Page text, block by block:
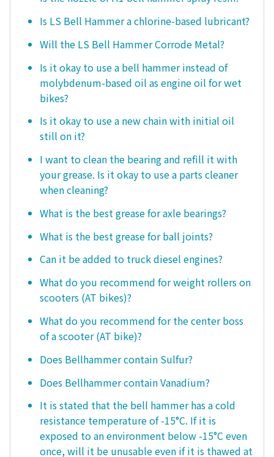
Is LS Bell Hammer a chlorine-based lubricant?
Will the LS Bell Hammer Corrode Metal?
Is it okay to use a bell hammer instead of
molybdenum-based oil as engine oil for wet
bikes?
Is it okay to use a new chain with initial oil
still on it?
I want to clean the bearing and refill it with
your grease. Is it okay to use a parts cleaner
when cleaning?
What is the best grease for axle bearings?
What is the best grease for ball joints?
Can it be added to truck diesel engines?
What do you recommend for weight rollers on
scooters (AT bikes)?
What do you recommend for the center boss
of a scooter (AT bike)?
Does Bellhammer contain Sulfur?
Does Bellhammer contain Vanadium?
It is stated that the bell hammer has a cold
resistance temperature of -15°C. If it is
exposed to an environment below -15°C even
once, will it be unusable even if it is thawed at